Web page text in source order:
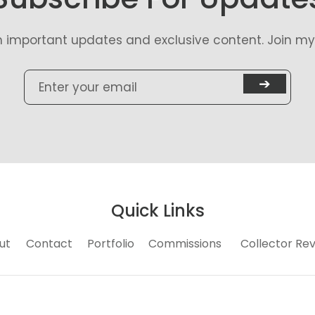
important updates and exclusive content. Join
➔
Quick Links
Contact Portfolio Commissions Collector